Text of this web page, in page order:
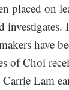
placed on
investigates.
have
of Choi
Lam